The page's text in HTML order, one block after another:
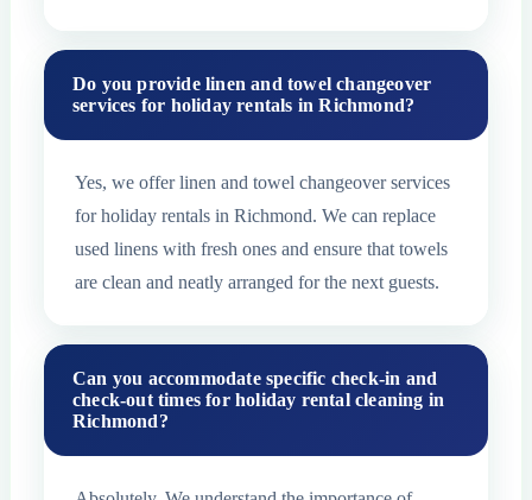
Do you provide linen and towel changeover
services for holiday rentals in Richmond?
Yes, we offer linen and towel changeover services
for holiday rentals in Richmond. We can replace
used linens with fresh ones and ensure that towels
are clean and neatly arranged for the next guests.
Can you accommodate specific check-in and
check-out times for holiday rental cleaning in
Richmond?